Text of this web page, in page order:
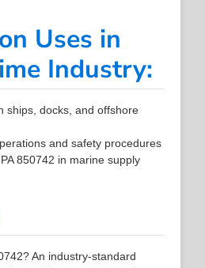
Uses in
Industry:
ships, docks, and offshore
and safety procedures
850742 in marine supply
An industry-standard